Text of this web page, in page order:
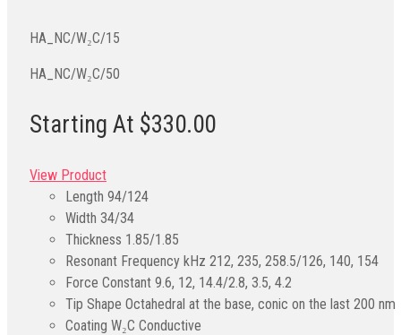
HA_NC/W₂C/15
HA_NC/W₂C/50
Starting At $330.00
View Product
Length 94/124
Width 34/34
Thickness 1.85/1.85
Resonant Frequency kHz 212, 235, 258.5/126, 140, 154
Force Constant 9.6, 12, 14.4/2.8, 3.5, 4.2
Tip Shape Octahedral at the base, conic on the last 200 nm
Coating W₂C Conductive